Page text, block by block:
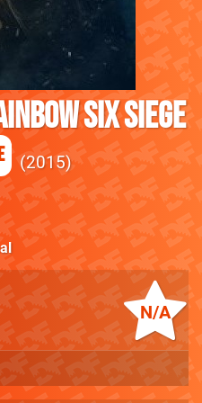
Six Siege
2015
N/A